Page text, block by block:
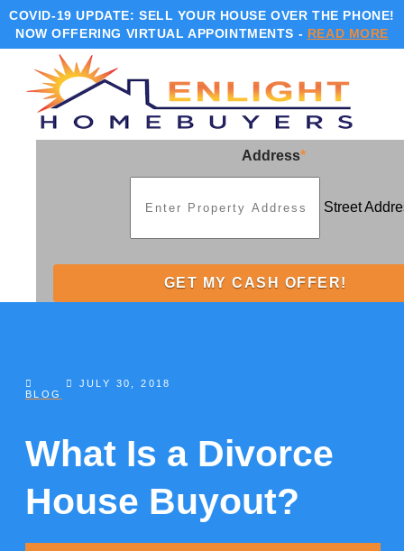
COVID-19 UPDATE: SELL YOUR HOUSE OVER THE PHONE!
NOW OFFERING VIRTUAL APPOINTMENTS - READ MORE
Address*
Street
BLOG
JULY 30, 2018
What Is a Divorce
House Buyout?